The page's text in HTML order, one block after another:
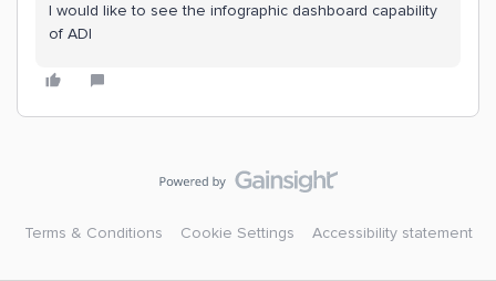
I would like to see the infographic dashboard capability
of ADI
Terms & Conditions Cookie Settings Accessibility statement